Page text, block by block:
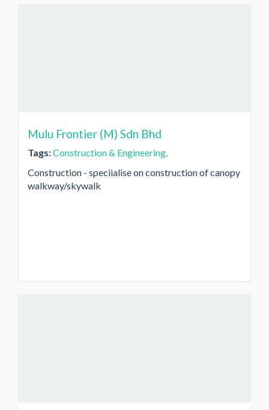
Mulu Frontier (M) Sdn Bhd
Tags:Construction & Engineering,
Construction - speciialise on construction of canopy
walkway/skywalk